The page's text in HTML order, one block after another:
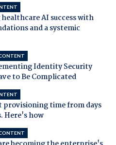
AI success with
and a systemic
Identity Security
to Be Complicated
provisioning time from days
Here's how